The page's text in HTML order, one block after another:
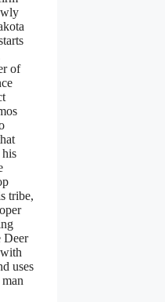
of
his
tribe,
Deer
uses